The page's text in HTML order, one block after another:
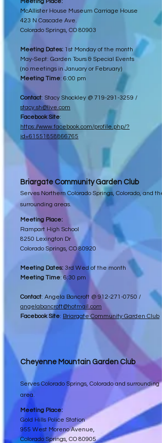
McAllister House Museum Carriage House
423 N Cascade Ave.
Colorado Springs, CO 80903
Meeting Dates: 1st Monday of the month
May-Sept: Garden Tours & Special Events
(no meetings in January or February)
Meeting Time: 6:00 pm
Contact: Stacy Shockley @ 719-291-3259 /
stacy.sh@live.com
Facebook Site:
https://www.facebook.com/profile.php/?
id=61551858866765
Briargate Community Garden Club
Serves Northern Colorado Springs, Colorado, and the
surrounding areas.
Meeting Place:
Rampart High School
8250 Lexington Dr
Colorado Springs, CO 80920
Meeting Dates: 3rd Wed of the month
Meeting Time: 6:30 pm
Contact: Angela Bancroft @ 912-271-0750 /
angelabancroft@hotmail.com
Facebook Site: Briargate Community Garden Club
Cheyenne Mountain Garden Club
Serves Colorado Springs, Colorado and surrounding
area.
Meeting Place:
Gold Hills Police Station
955 West Moreno Avenue,
Colorado Springs, CO 80905